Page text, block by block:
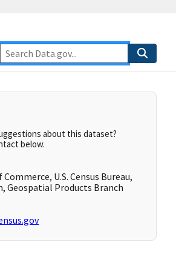
about this dataset?
below.
U.S. Census Bureau,
Geospatial Products Branch